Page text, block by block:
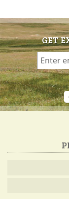
GET